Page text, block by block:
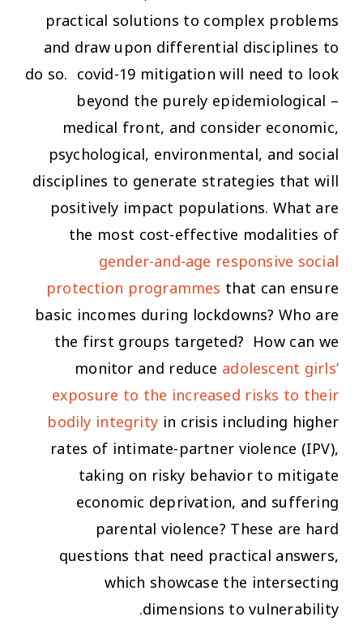
practical solutions to complex problems
and draw upon differential disciplines to
do so. covid-19 mitigation will need to look
beyond the purely epidemiological –
medical front, and consider economic,
psychological, environmental, and social
disciplines to generate strategies that will
positively impact populations. What are
the most cost-effective modalities of
gender-and-age responsive social
protection programmes that can ensure
basic incomes during lockdowns? Who are
the first groups targeted? How can we
monitor and reduce adolescent girls’
exposure to the increased risks to their
bodily integrity in crisis including higher
rates of intimate-partner violence (IPV),
taking on risky behavior to mitigate
economic deprivation, and suffering
parental violence? These are hard
questions that need practical answers,
which showcase the intersecting
dimensions to vulnerability.